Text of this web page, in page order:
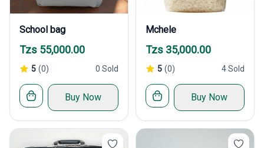
School bag
Tzs 55,000.00
5 (0) 0 Sold
Buy Now
Mchele
Tzs 35,000.00
5 (0) 4 Sold
Buy Now